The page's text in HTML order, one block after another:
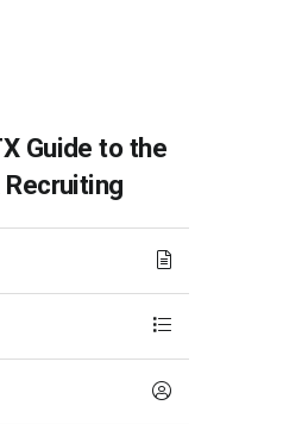
Guide to the